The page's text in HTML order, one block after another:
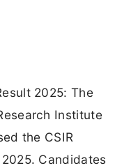
2025: The
Institute
the CSIR
Candidates